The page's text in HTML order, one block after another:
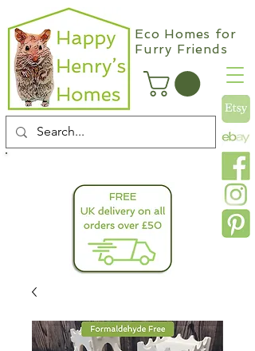
Eco Homes for
Furry Friends